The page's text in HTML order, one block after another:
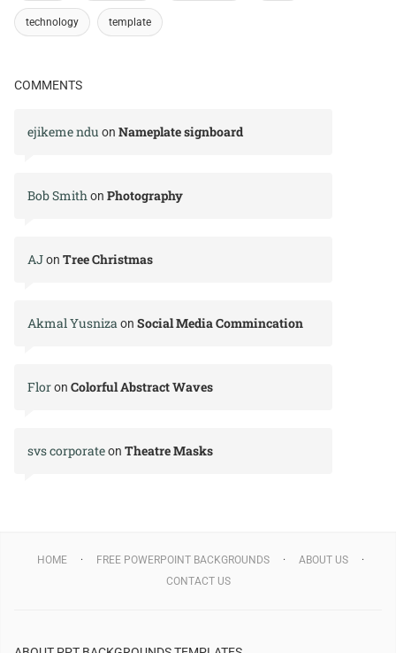
technology template
COMMENTS
ejikeme ndu on Nameplate signboard
Bob Smithon Photography
AJon Tree Christmas
Akmal Yusnizaon Social Media Commincation
Floron Colorful Abstract Waves
svs corporateon Theatre Masks
HOME FREE POWERPOINT BACKGROUNDS
ABOUT US
CONTACT US